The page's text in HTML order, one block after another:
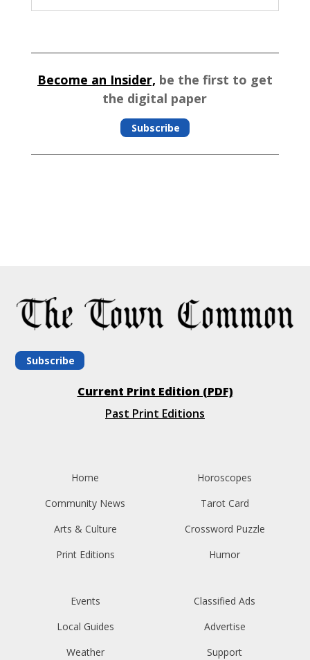
Become an Insider, be the first to get
the digital paper
Subscribe
Subscribe
Current Print Edition (PDF)
Past Print Editions
Home
Community News
Arts & Culture
Print Editions
Horoscopes
Tarot Card
Crossword Puzzle
Humor
Events
Local Guides
Weather
Classified Ads
Advertise
Support